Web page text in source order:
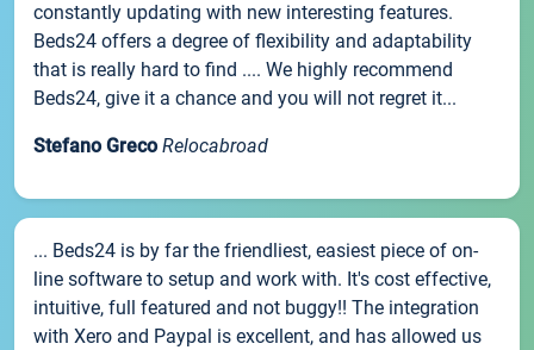
constantly updating with new interesting features.
Beds24 offers a degree of flexibility and adaptability
that is really hard to find .... We highly recommend
Beds24, give it a chance and you will not regret it...
Stefano Greco Relocabroad
... Beds24 is by far the friendliest, easiest piece of on-
line software to setup and work with. It's cost effective,
intuitive, full featured and not buggy!! The integration
with Xero and Paypal is excellent, and has allowed us